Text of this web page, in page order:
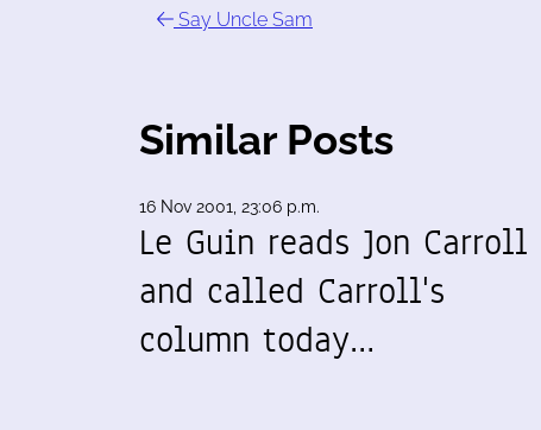
Say Uncle Sam
Similar Posts
16 Nov 2001, 23:06 p.m.
Le Guin reads Jon Carroll
and called Carroll's
column today…